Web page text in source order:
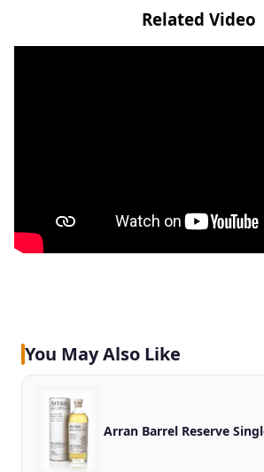
Related Video
You May Also Like
Arran Barrel Reserve